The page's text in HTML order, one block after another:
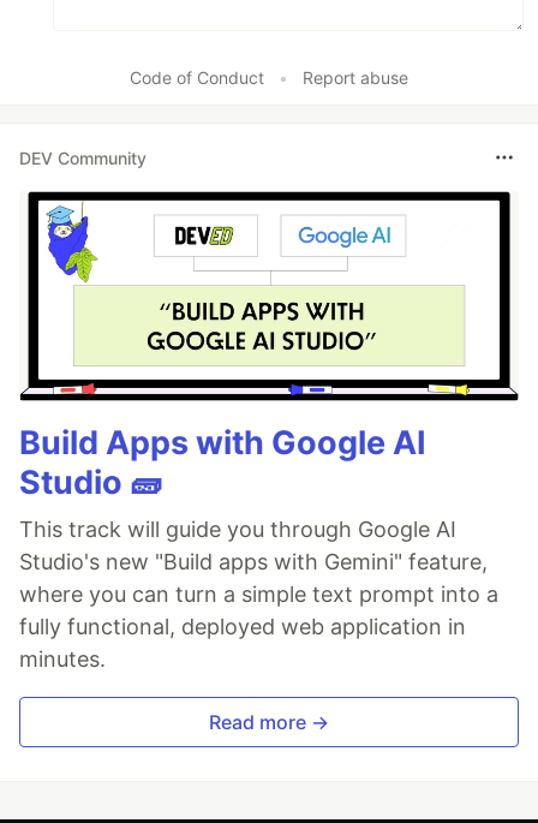
Code of Conduct • Report abuse
DEV Community
Build Apps with Google AI
Studio 🧱
This track will guide you through Google AI
Studio's new "Build apps with Gemini" feature,
where you can turn a simple text prompt into a
fully functional, deployed web application in
minutes.
Read more →